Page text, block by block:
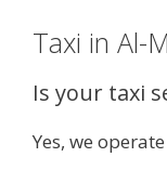
Taxi in Al-
Is your taxi
Yes, we